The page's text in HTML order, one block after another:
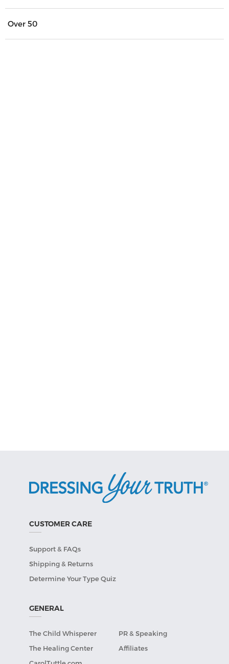
Over 50
CUSTOMER CARE
Support & FAQs
Shipping & Returns
Determine Your Type Quiz
GENERAL
The Child Whisperer
PR & Speaking
The Healing Center
Affiliates